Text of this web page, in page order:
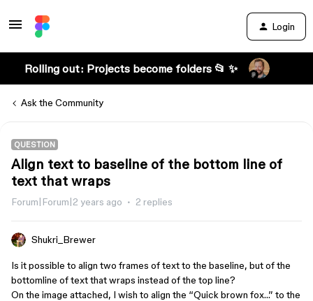
Login
Rolling out: Projects become folders 📂 ✨
Ask the Community
QUESTION
Align text to baseline of the bottom line of
text that wraps
Forum|Forum|2 years ago 2 replies
Shukri_Brewer
Is it possible to align two frames of text to the baseline, but of the
bottomline of text that wraps instead of the top line?
On the image attached, I wish to align the “Quick brown fox…” to the